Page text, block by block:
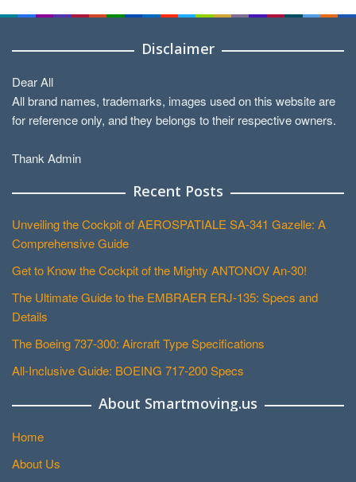
Disclaimer
Dear All
All brand names, trademarks, images used on this website are
for reference only, and they belongs to their respective owners.
Thank Admin
Recent Posts
Unveiling the Cockpit of AEROSPATIALE SA-341 Gazelle: A
Comprehensive Guide
Get to Know the Cockpit of the Mighty ANTONOV An-30!
The Ultimate Guide to the EMBRAER ERJ-135: Specs and
Details
The Boeing 737-300: Aircraft Type Specifications
All-Inclusive Guide: BOEING 717-200 Specs
About Smartmoving.us
Home
About Us